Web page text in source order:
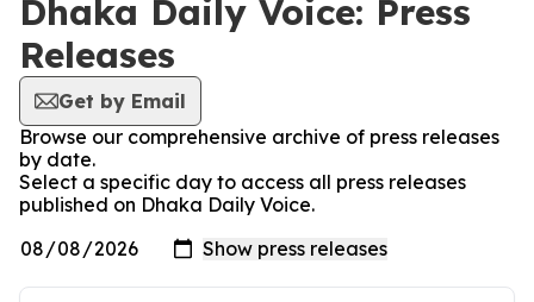
Dhaka Daily Voice: Press
Releases
Get by Email
Browse our comprehensive archive of press releases
by date.
Select a specific day to access all press releases
published on Dhaka Daily Voice.